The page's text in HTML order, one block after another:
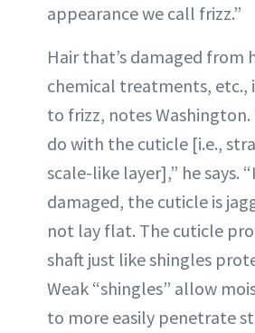
appearance we call frizz.”
Hair that’s damaged from
chemical treatments, etc.,
to frizz, notes Washington.
do with the cuticle [i.e.,
scale-like layer],” he says.
damaged, the cuticle is
not lay flat. The cuticle
shaft just like shingles
Weak “shingles” allow
to more easily penetrate